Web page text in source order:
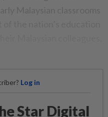
Log in
Star Digital